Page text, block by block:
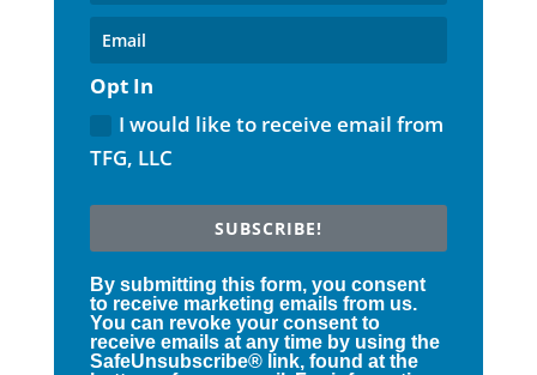
Opt In
I would like to receive email from
TFG, LLC
SUBSCRIBE!
By submitting this form, you consent
to receive marketing emails from us.
You can revoke your consent to
receive emails at any time by using the
SafeUnsubscribe® link, found at the